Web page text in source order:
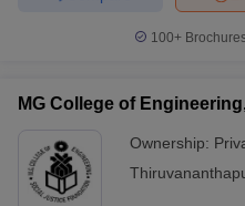
100+
MG College of
Ownership: